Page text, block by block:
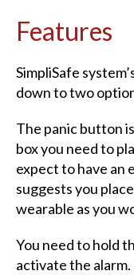
Features
SimpliSafe
down to two
The panic button
box you need to
expect to have an
suggests you
wearable as you
You need to hold
activate the